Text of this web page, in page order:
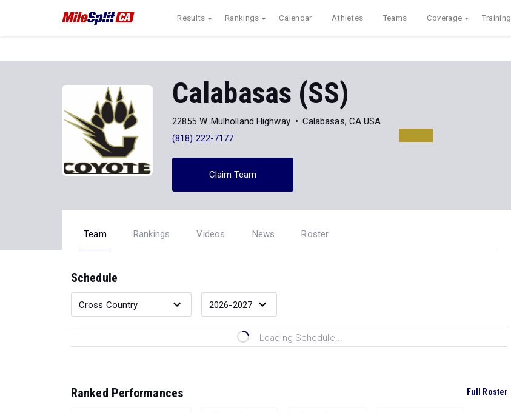
Results Rankings Calendar Athletes Teams Coverage Training
Calabasas (SS)
22855 W. Mulholland Highway
Calabasas, CA USA
(818) 222-7177
Claim Team
Team Rankings Videos News Roster
Schedule
Loading Schedule...
Ranked Performances Full Roster